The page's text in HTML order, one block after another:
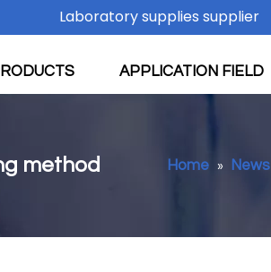
Laboratory supplies supplier
APPLICATION FIELD
method Home » News